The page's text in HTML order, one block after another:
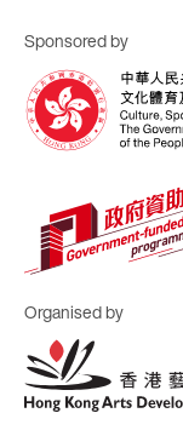
Sponsored by
Organised by